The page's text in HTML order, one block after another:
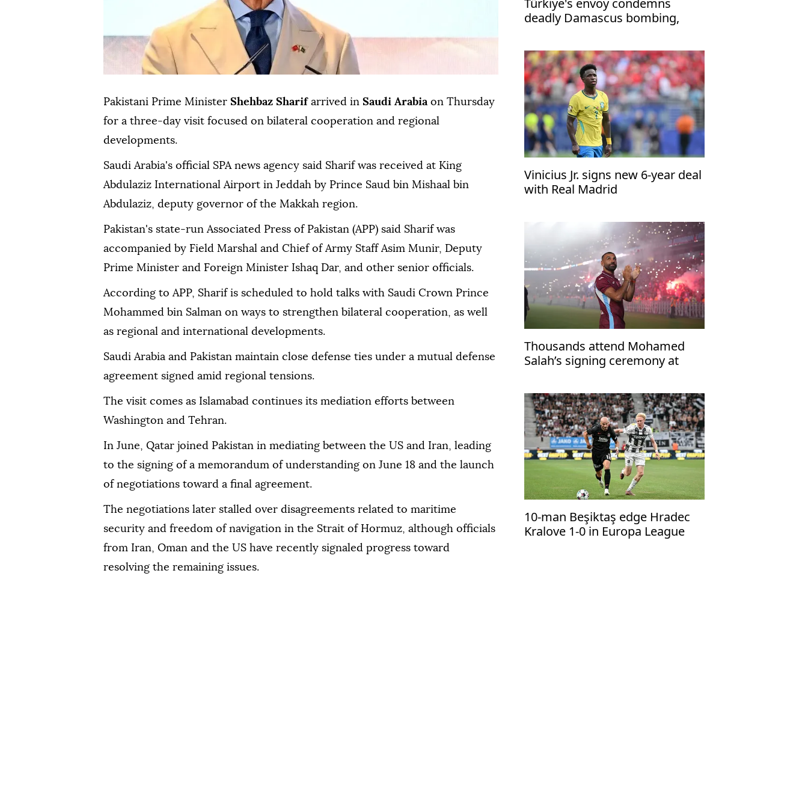
Pakistani Prime Minister Shehbaz Sharifarrived in Saudi Arabiaon Thursday
for a three-day visit focused on bilateral cooperation and regional
developments.
Saudi Arabia's official SPA news agency said Sharif was received at King
Abdulaziz International Airport in Jeddah by Prince Saud bin Mishaal bin
Abdulaziz, deputy governor of the Makkah region.
Pakistan's state-run Associated Press of Pakistan (APP) said Sharif was
accompanied by Field Marshal and Chief of Army Staff Asim Munir, Deputy
Prime Minister and Foreign Minister Ishaq Dar, and other senior officials.
According to APP, Sharif is scheduled to hold talks with Saudi Crown Prince
Mohammed bin Salman on ways to strengthen bilateral cooperation, as well
as regional and international developments.
Saudi Arabia and Pakistan maintain close defense ties under a mutual defense
agreement signed amid regional tensions.
The visit comes as Islamabad continues its mediation efforts between
Washington and Tehran.
In June, Qatar joined Pakistan in mediating between the US and Iran, leading
to the signing of a memorandum of understanding on June 18 and the launch
of negotiations toward a final agreement.
The negotiations later stalled over disagreements related to maritime
security and freedom of navigation in the Strait of Hormuz, although officials
from Iran, Oman and the US have recently signaled progress toward
resolving the remaining issues.
Türkiye's envoy condemns
deadly Damascus bombing,
Vinicius Jr. signs new 6-year deal
with Real Madrid
Thousands attend Mohamed
Salah’s signing ceremony at
10-man Beşiktaş edge Hradec
Kralove 1-0 in Europa League